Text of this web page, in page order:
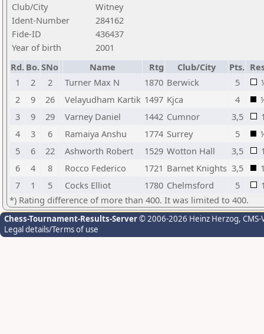
Club/City
Witney
Ident-Number
284162
Fide-ID
436437
Year of birth
2001
Rd. Bo.SNo Name Rtg Club/City Pts.
1
2 2 Turner Max N 1870 Berwick 5
2
9 26 Velayudham Kartik 1497 Kjca 4
3
9 29 Varney Daniel 1442 Cumnor 3,5
4
3 6 Ramaiya Anshu 1774 Surrey 5
5
6 22 Ashworth Robert 1529 Wotton Hall 3,5
6
4 8 Rocco Federico 1721 Barnet Knights 3,5
7
1 5 Cocks Elliot 1780 Chelmsford 5
*) Rating difference of more than 400. It was limited to 400.
Chess-Tournament-Results-Server© 2006-2026 Heinz Herzog,
Legal details/Terms of use